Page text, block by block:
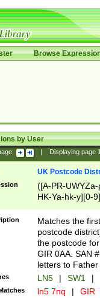
Browse
by User
Displaying page
UK Postcode
([A-PR-
HK-Ya-hk-y][0-
[A-HJKS-UWa-
Matches the
postcode
the postcode
GIR 0AA. SAN
letters to
LN5 | SW1 |
ln5 7nq | GIR